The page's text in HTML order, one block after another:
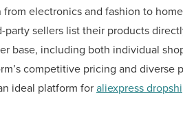
electronics and fashion to
sellers list their products
base, including both individual
competitive pricing and diverse
ideal platform foraliexpress